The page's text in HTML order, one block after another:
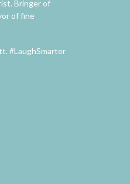
Bringer of
of fine
#LaughSmarter